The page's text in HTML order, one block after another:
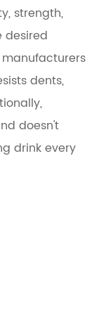
strength,
desired
dents,
doesn't
drink every